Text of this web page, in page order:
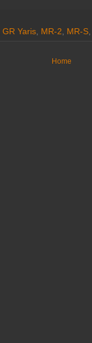
GR Yaris, MR-2, MR-S
Home